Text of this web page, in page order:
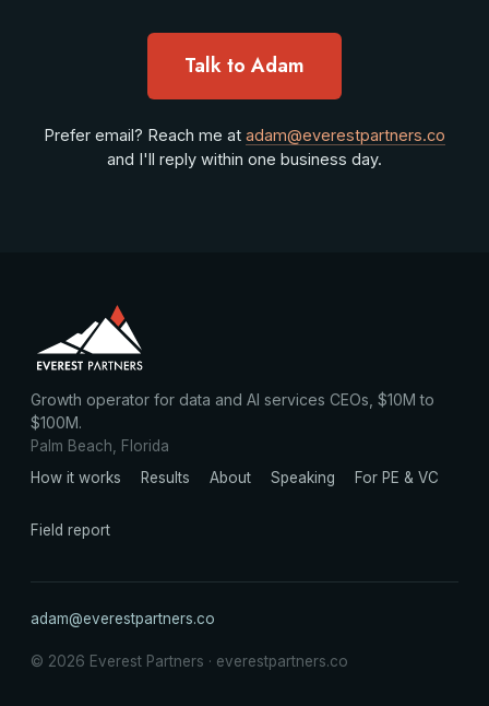
Talk to Adam
Prefer email? Reach me at adam@everestpartners.co
and I'll reply within one business day.
Growth operator for data and AI services CEOs, $10M to
$100M.
Palm Beach, Florida
How it works
Results About Speaking For PE & VC
Field report
adam@everestpartners.co
© 2026 Everest Partners · everestpartners.co